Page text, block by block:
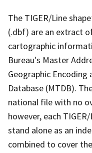
The TIGER/Line
(.dbf) are an extract
cartographic
Bureau's Master
Geographic Encoding
Database (MTDB).
national file with no
however, each
stand alone as an
combined to cover